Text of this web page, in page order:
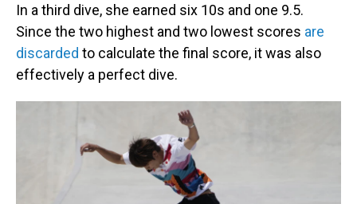
In a third dive, she earned six 10s and one 9.5.
Since the two highest and two lowest scores are
discarded to calculate the final score, it was also
effectively a perfect dive.